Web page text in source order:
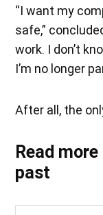
“I want my
safe,”
work. I don’t
I’m no longer
After all, the
Read
past